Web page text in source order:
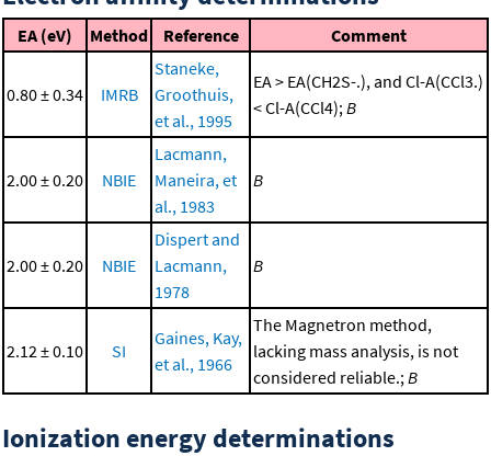
EA (eV) Method Reference Comment
0.80 ± 0.34 IMRB
Staneke,
Groothuis,
et al., 1995
EA > EA(CH2S-.), and Cl-A(CCl3.)
< Cl-A(CCl4); B
2.00 ± 0.20 NBIE
Lacmann,
Maneira, et
al., 1983
B
2.00 ± 0.20 NBIE
Dispert and
Lacmann,
1978
B
2.12 ± 0.10 SI
Gaines, Kay,
et al., 1966
The Magnetron method,
lacking mass analysis, is not
considered reliable.; B
Ionization energy determinations